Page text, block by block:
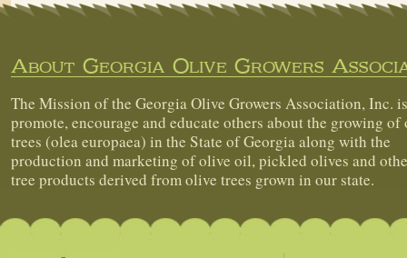
About Georgia Olive Growers
The Mission of the Georgia Olive Growers Association, Inc.
promote, encourage and educate others about the growing of
trees (olea europaea) in the State of Georgia along with the
production and marketing of olive oil, pickled olives and
tree products derived from olive trees grown in our state.